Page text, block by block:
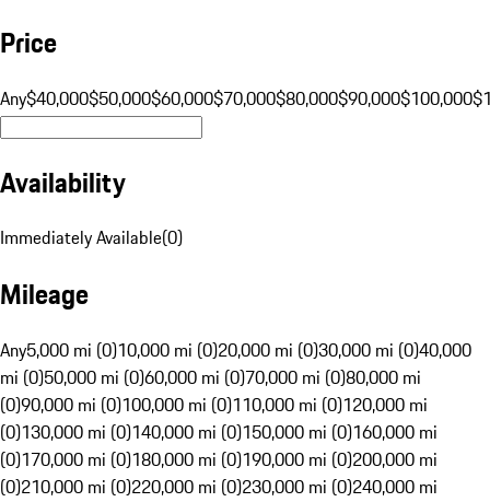
Price
Any$40,000$50,000$60,000$70,000$80,000$90,000$100,000
Availability
Immediately Available(0)
Mileage
Any5,000 mi (0)10,000 mi (0)20,000 mi (0)30,000 mi (0)40,000
mi (0)50,000 mi (0)60,000 mi (0)70,000 mi (0)80,000 mi
(0)90,000 mi (0)100,000 mi (0)110,000 mi (0)120,000 mi
(0)130,000 mi (0)140,000 mi (0)150,000 mi (0)160,000 mi
(0)170,000 mi (0)180,000 mi (0)190,000 mi (0)200,000 mi
(0)210,000 mi (0)220,000 mi (0)230,000 mi (0)240,000 mi